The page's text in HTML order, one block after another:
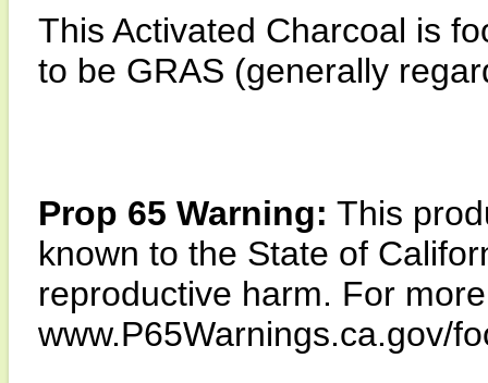
This Activated Charcoal is
to be GRAS (generally
Prop 65 Warning: This
known to the State of
reproductive harm. For
www.P65Warnings.ca.gov/